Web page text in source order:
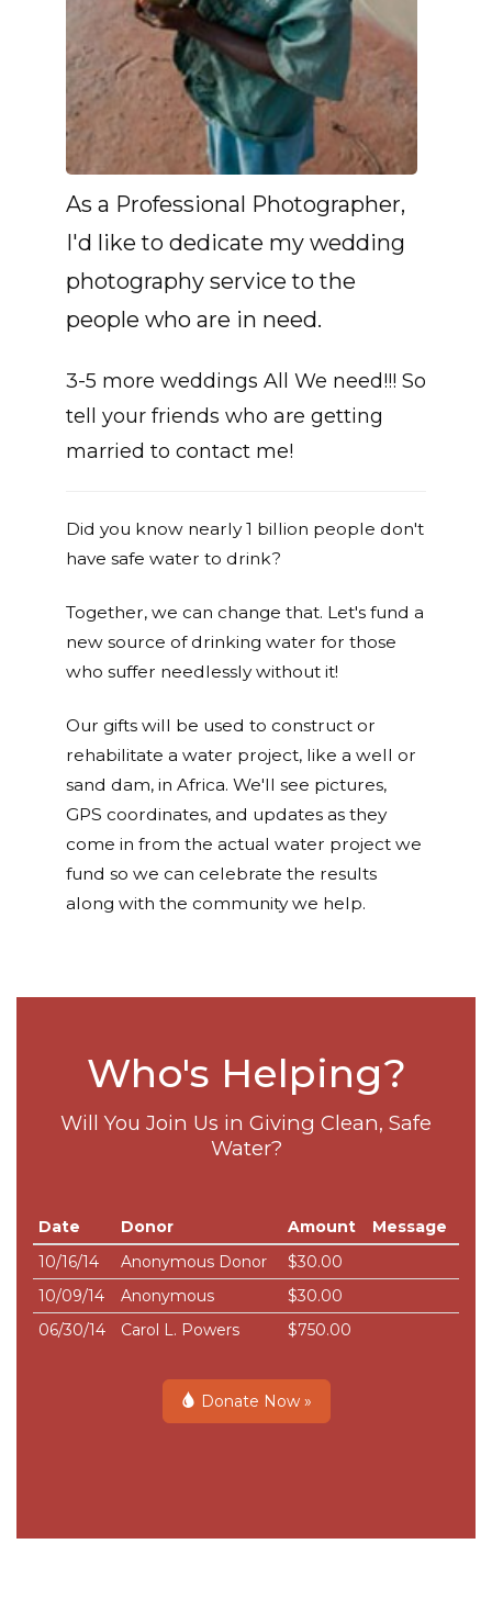
As a Professional Photographer,
I'd like to dedicate my wedding
photography service to the
people who are in need.
3-5 more weddings All We need!!! So
tell your friends who are getting
married to contact me!
Did you know nearly 1 billion people don't
have safe water to drink?
Together, we can change that. Let's fund a
new source of drinking water for those
who suffer needlessly without it!
Our gifts will be used to construct or
rehabilitate a water project, like a well or
sand dam, in Africa. We'll see pictures,
GPS coordinates, and updates as they
come in from the actual water project we
fund so we can celebrate the results
along with the community we help.
Who's Helping?
Will You Join Us in Giving Clean, Safe
Water?
Date Donor Amount
Message
10/16/14
Anonymous Donor
$30.00
10/09/14
Anonymous
$30.00
06/30/14
Carol L. Powers $750.00
Donate Now »